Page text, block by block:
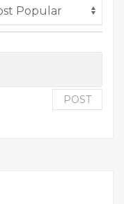
POST